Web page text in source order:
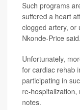
Such programs
suffered a heart
clogged artery, or
Nkonde-Price said.
Unfortunately,
for cardiac rehab
participating in
re-
notes.